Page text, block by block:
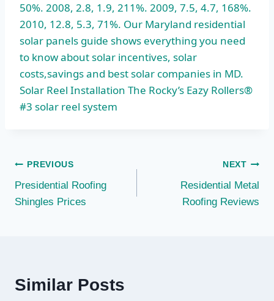
50%. 2008, 2.8, 1.9, 211%. 2009, 7.5, 4.7, 168%.
2010, 12.8, 5.3, 71%. Our Maryland residential
solar panels guide shows everything you need
to know about solar incentives, solar
costs,savings and best solar companies in MD.
Solar Reel Installation The Rocky’s Eazy Rollers®
#3 solar reel system
Post
navigation
PREVIOUS
Presidential Roofing
Shingles Prices
NEXT
Residential Metal
Roofing Reviews
Similar Posts